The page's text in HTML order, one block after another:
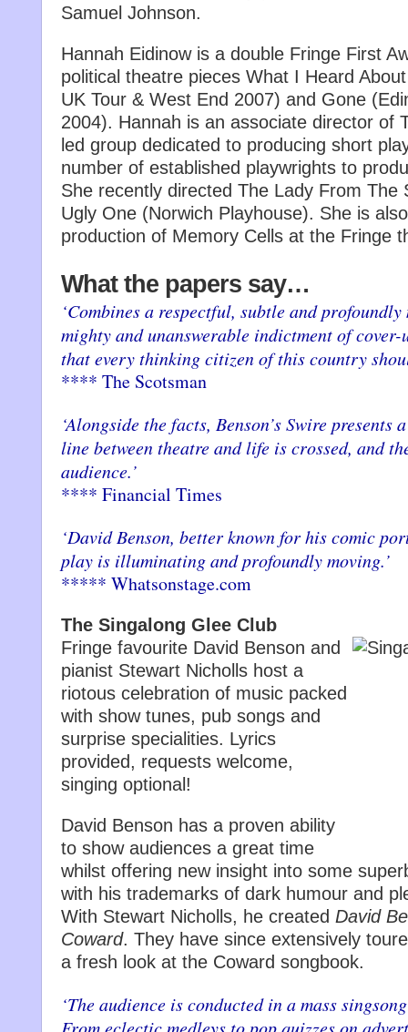
Samuel Johnson.
Hannah Eidinow is a double Fringe First
political theatre pieces What I Heard
UK Tour & West End 2007) and Gone
2004). Hannah is an associate director of
led group dedicated to producing short
number of established playwrights to
She recently directed The Lady From The
Ugly One (Norwich Playhouse). She is
production of Memory Cells at the Fringe
What the papers say…
‘Combines a respectful, subtle and
mighty and unanswerable indictment of
that every thinking citizen of this country
**** The Scotsman
‘Alongside the facts, Benson’s Swire presents
line between theatre and life is crossed, and
audience.’
**** Financial Times
‘David Benson, better known for his comic
play is illuminating and profoundly moving.’
***** Whatsonstage.com
The Singalong Glee Club
Fringe favourite David Benson and
pianist Stewart Nicholls host a
riotous celebration of music packed
with show tunes, pub songs and
surprise specialities. Lyrics
provided, requests welcome,
singing optional!
David Benson has a proven ability
to show audiences a great time
whilst offering new insight into some
with his trademarks of dark humour and
With Stewart Nicholls, he created David
Coward. They have since extensively
a fresh look at the Coward songbook.
‘The audience is conducted in a mass